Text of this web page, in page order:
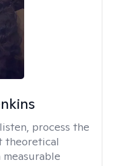
process the
theoretical